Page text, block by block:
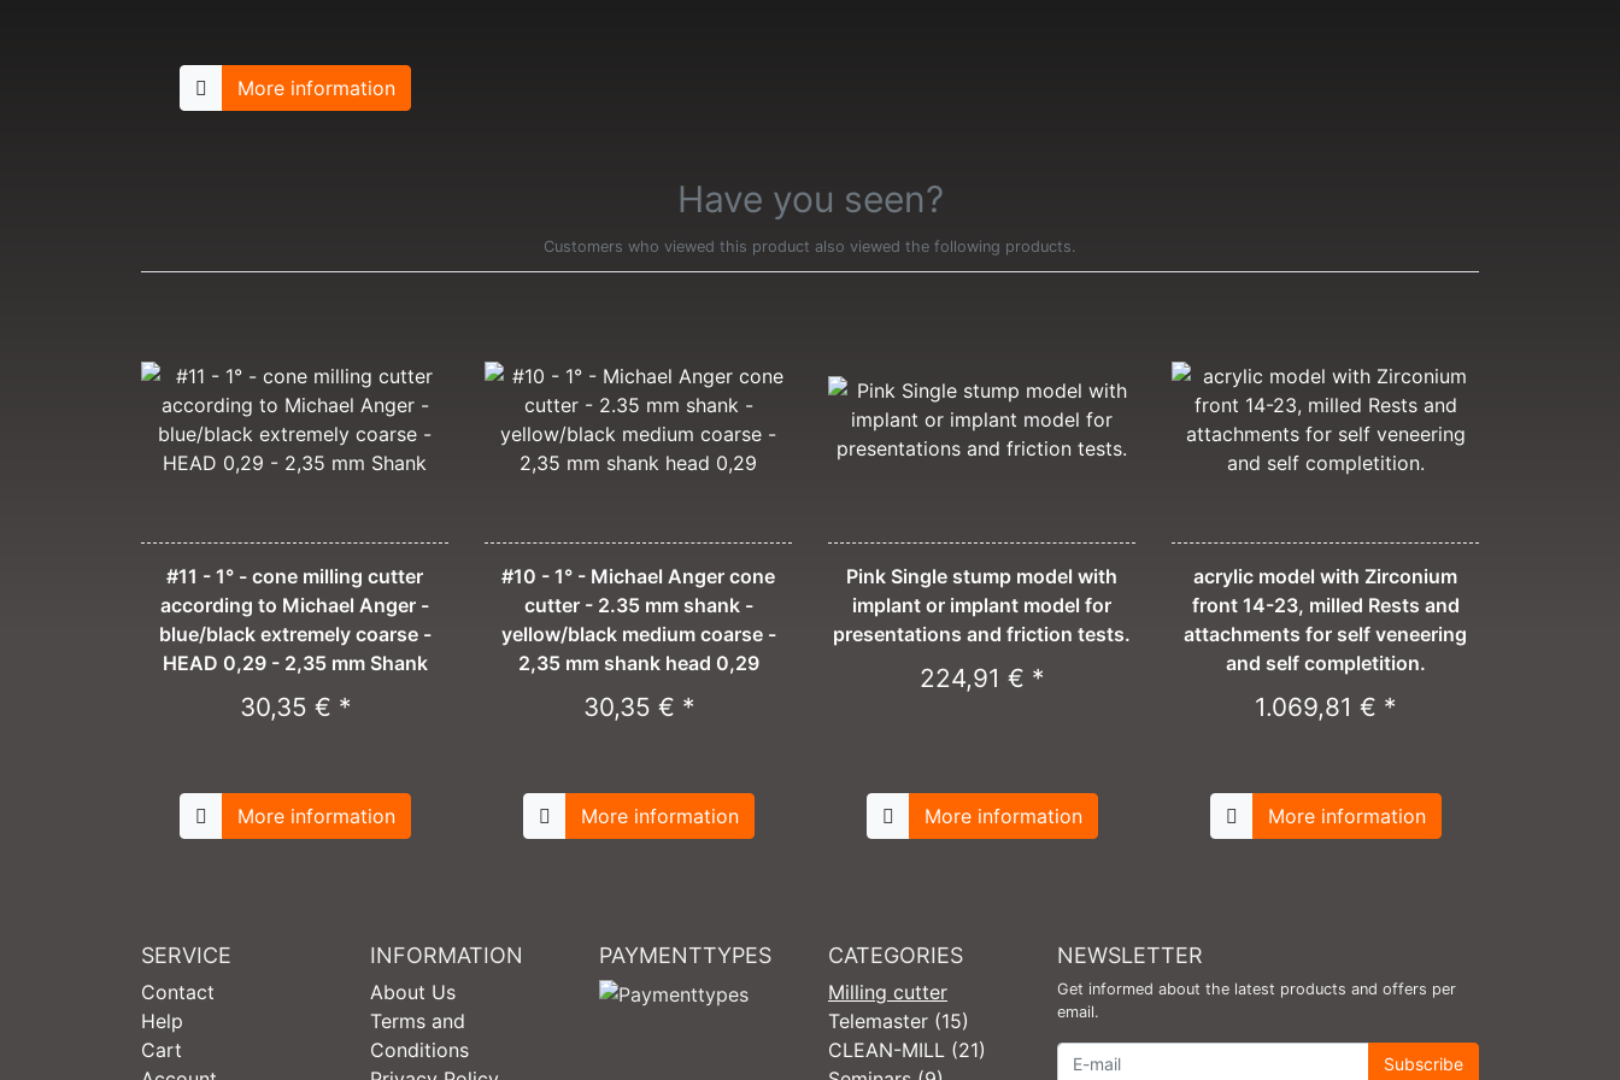
More information
Have you seen?
Customers who viewed this product also viewed the following products.
#11 - 1° - cone milling cutter
according to Michael Anger -
blue/black extremely coarse -
HEAD 0,29 - 2,35 mm Shank
30,35 € *
More information
#10 - 1° - Michael Anger cone
cutter - 2.35 mm shank -
yellow/black medium coarse -
2,35 mm shank head 0,29
30,35 € *
More information
Pink Single stump model with
implant or implant model for
presentations and friction tests.
224,91 € *
More information
acrylic model with Zirconium
front 14-23, milled Rests and
attachments for self veneering
and self completition.
1.069,81 € *
More information
SERVICE
Contact
Help
Cart
INFORMATION
About Us
Terms and
Conditions
PAYMENTTYPES CATEGORIES
Milling cutter
Telemaster (15)
CLEAN-MILL (21)
NEWSLETTER
Get informed about the latest products and offers per
email.
Newsletter Subscribe